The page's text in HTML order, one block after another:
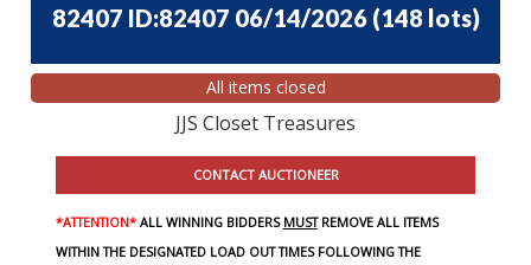
82407 ID:82407 06/14/2026 (148 lots)
All items closed
JJS Closet Treasures
CONTACT AUCTIONEER
*ATTENTION* ALL WINNING BIDDERS MUSTREMOVE ALL ITEMS
WITHIN THE DESIGNATED LOAD OUT TIMES FOLLOWING THE